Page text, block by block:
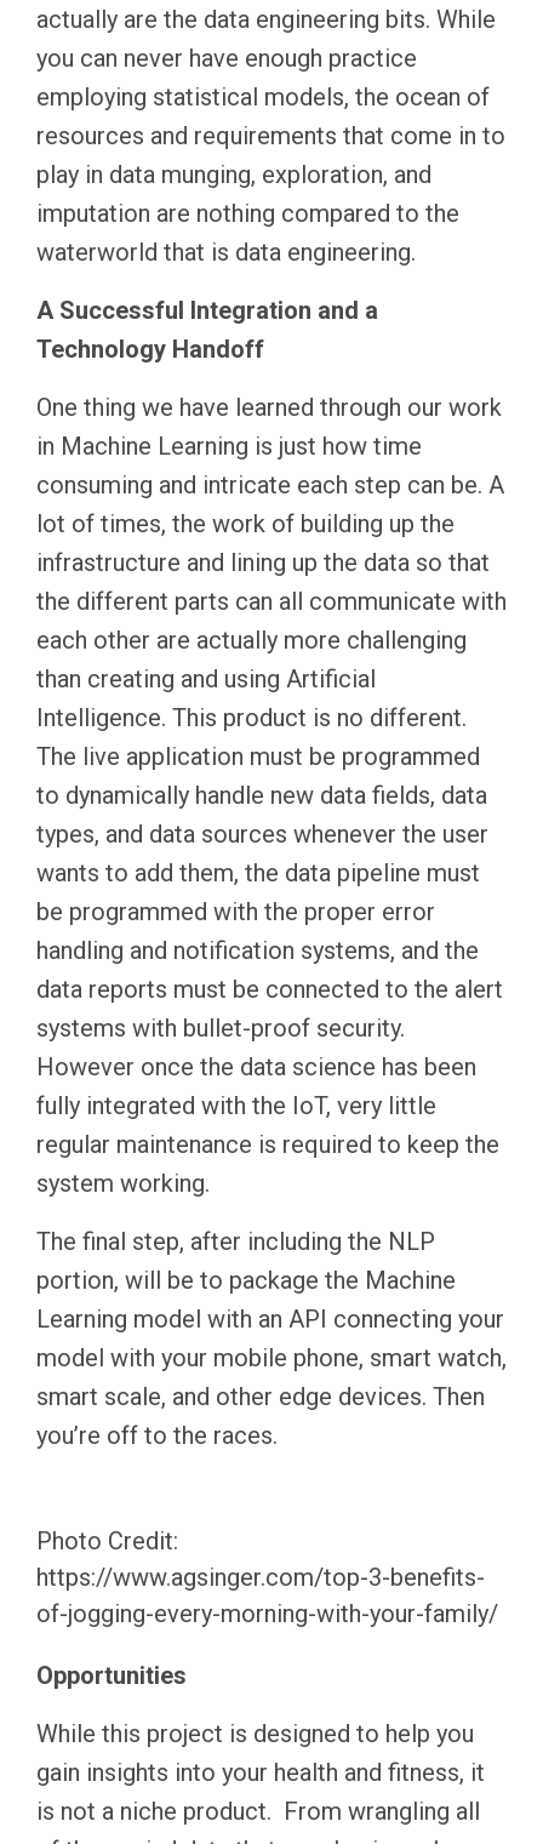
actually are the data engineering bits. While
you can never have enough practice
employing statistical models, the ocean of
resources and requirements that come in to
play in data munging, exploration, and
imputation are nothing compared to the
waterworld that is data engineering.
A Successful Integration and a
Technology Handoff
One thing we have learned through our work
in Machine Learning is just how time
consuming and intricate each step can be. A
lot of times, the work of building up the
infrastructure and lining up the data so that
the different parts can all communicate with
each other are actually more challenging
than creating and using Artificial
Intelligence. This product is no different.
The live application must be programmed
to dynamically handle new data fields, data
types, and data sources whenever the user
wants to add them, the data pipeline must
be programmed with the proper error
handling and notification systems, and the
data reports must be connected to the alert
systems with bullet-proof security.
However once the data science has been
fully integrated with the IoT, very little
regular maintenance is required to keep the
system working.
The final step, after including the NLP
portion, will be to package the Machine
Learning model with an API connecting your
model with your mobile phone, smart watch,
smart scale, and other edge devices. Then
you’re off to the races.
Photo Credit:
https://www.agsinger.com/top-3-benefits-
of-jogging-every-morning-with-your-family/
Opportunities
While this project is designed to help you
gain insights into your health and fitness, it
is not a niche product. From wrangling all